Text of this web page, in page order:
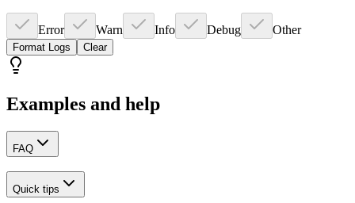
Error Warn Info Debug Other
Format Logs Clear
Examples and help
FAQ
Quick tips